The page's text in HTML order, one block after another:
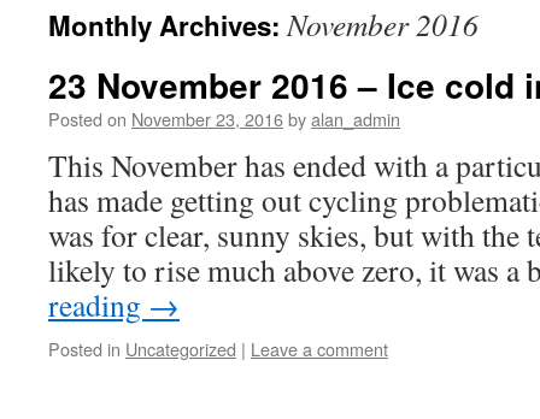
Monthly Archives:November 2016
23 November 2016 – Ice cold
Posted on November 23, 2016byalan_admin
This November has ended with a
has made getting out cycling
was for clear, sunny skies, but with the
likely to rise much above zero, it was
reading →
Posted in Uncategorized | Leave a comment